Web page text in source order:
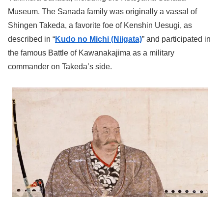
Museum. The Sanada family was originally a vassal of
Shingen Takeda, a favorite foe of Kenshin Uesugi, as
described in “Kudo no Michi (Niigata)” and participated in
the famous Battle of Kawanakajima as a military
commander on Takeda’s side.